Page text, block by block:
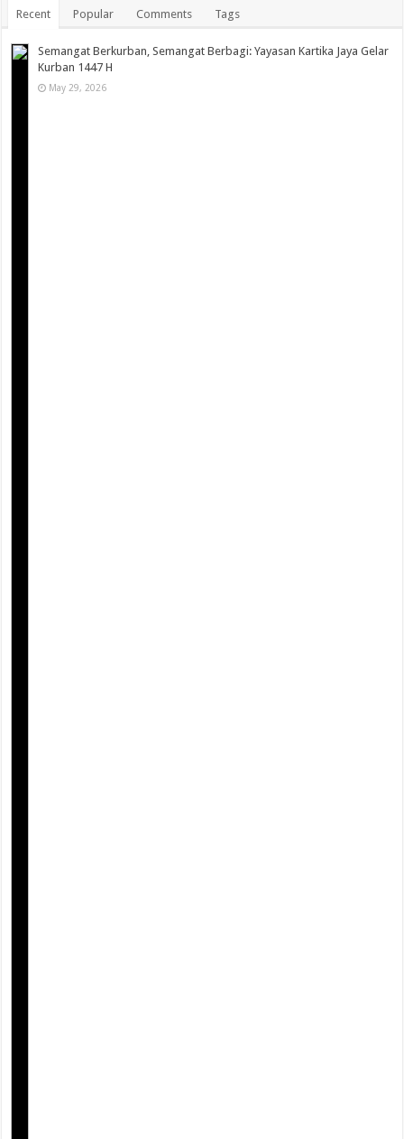
Recent Popular Comments Tags
Semangat Berkurban, Semangat Berbagi: Yayasan Kartika Jaya Gelar
Kurban 1447 H
May 29, 2026